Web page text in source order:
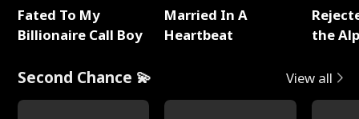
Fated To My
Billionaire Call Boy
Married In A
Heartbeat
the
Second Chance 💫 View all